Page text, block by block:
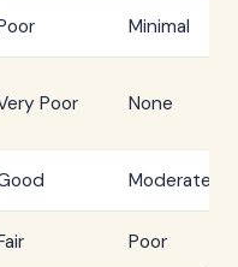
Minimal
Poor None
Moderate
Poor